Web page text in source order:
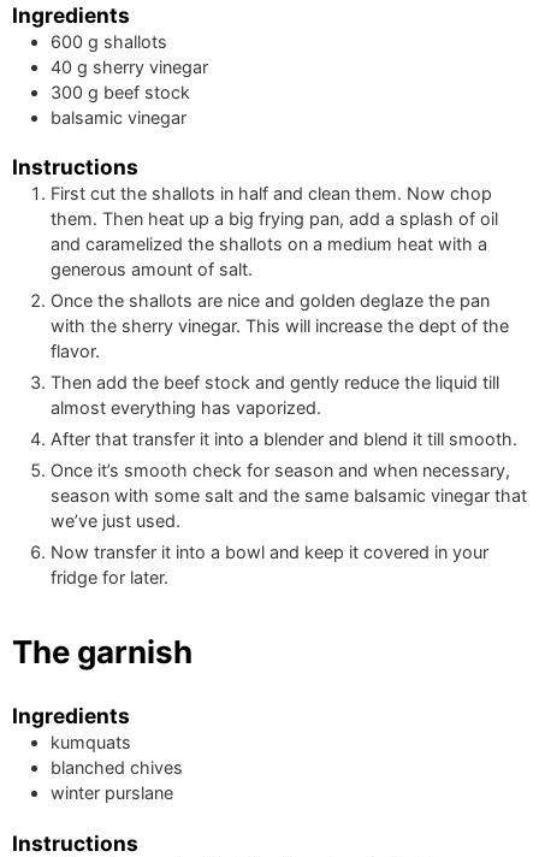
Ingredients
600 g shallots
40 g sherry vinegar
300 g beef stock
balsamic vinegar
Instructions
First cut the shallots in half and clean them. Now chop
them. Then heat up a big frying pan, add a splash of oil
and caramelized the shallots on a medium heat with a
generous amount of salt.
Once the shallots are nice and golden deglaze the pan
with the sherry vinegar. This will increase the dept of the
flavor.
Then add the beef stock and gently reduce the liquid till
almost everything has vaporized.
After that transfer it into a blender and blend it till smooth.
Once it’s smooth check for season and when necessary,
season with some salt and the same balsamic vinegar that
we’ve just used.
Now transfer it into a bowl and keep it covered in your
fridge for later.
The garnish
Ingredients
kumquats
blanched chives
winter purslane
Instructions